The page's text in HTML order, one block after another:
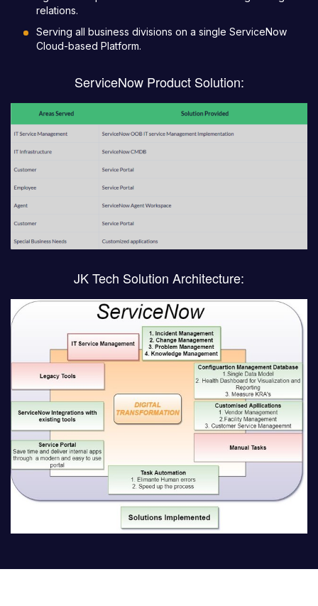
relations.
Serving all business divisions on a single ServiceNow
Cloud-based Platform.
ServiceNow Product Solution:
JK Tech Solution Architecture: